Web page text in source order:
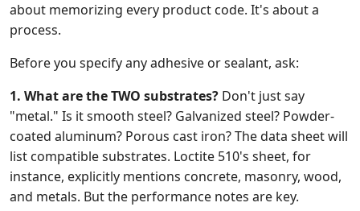
about memorizing every product code. It's about a
process.
Before you specify any adhesive or sealant, ask:
1. What are the TWO substrates? Don't just say
"metal." Is it smooth steel? Galvanized steel? Powder-
coated aluminum? Porous cast iron? The data sheet will
list compatible substrates. Loctite 510's sheet, for
instance, explicitly mentions concrete, masonry, wood,
and metals. But the performance notes are key.